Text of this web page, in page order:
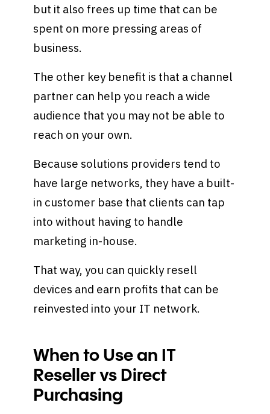
but it also frees up time that can be
spent on more pressing areas of
business.
The other key benefit is that a channel
partner can help you reach a wide
audience that you may not be able to
reach on your own.
Because solutions providers tend to
have large networks, they have a built-
in customer base that clients can tap
into without having to handle
marketing in-house.
That way, you can quickly resell
devices and earn profits that can be
reinvested into your IT network.
When to Use an IT
Reseller vs Direct
Purchasing